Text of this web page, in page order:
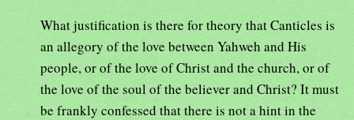
What justification is there for theory that Canticles is
an allegory of the love between Yahweh and His
people, or of the love of Christ and the church, or of
the love of the soul of the believer and Christ? It must
be frankly confessed that there is not a hint in the